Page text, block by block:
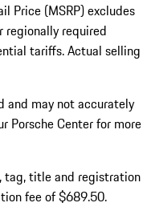
Price (MSRP) excludes
required
tariffs. Actual selling
and may not accurately
Porsche Center for more
tag, title and registration
fee of $689.50.